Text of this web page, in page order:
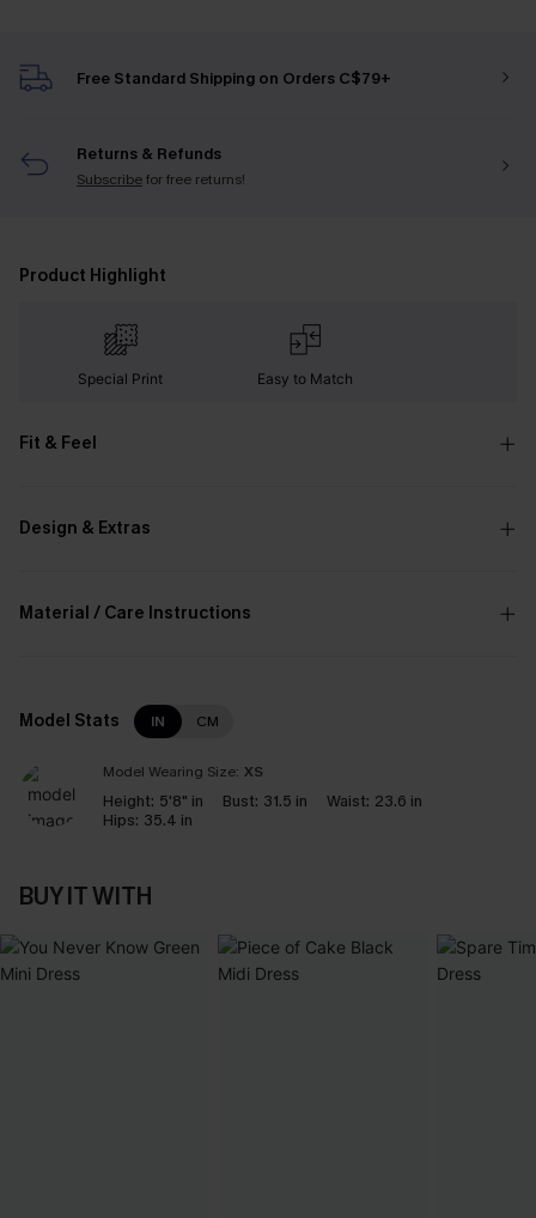
Free Standard Shipping on Orders C$79+
Returns & Refunds
Subscribefor free returns!
Product Highlight
Special Print Easy to Match
Fit & Feel
Design & Extras
Material / Care Instructions
Model Stats IN CM
Model Wearing Size: XS
Height: 5'8" in Bust: 31.5 in Waist: 23.6 in
Hips: 35.4 in
BUY IT WITH